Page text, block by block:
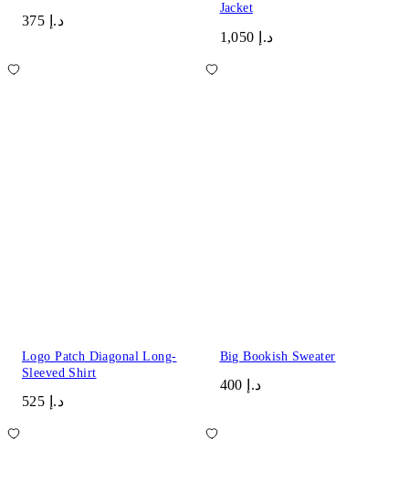
د.إ 375
Jacket
د.إ 1,050
Logo Patch Diagonal Long-
Sleeved Shirt
د.إ 525
Big Bookish Sweater
د.إ 400